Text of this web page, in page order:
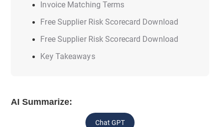
Invoice Matching Terms
Free Supplier Risk Scorecard Download
Free Supplier Risk Scorecard Download
Key Takeaways
AI Summarize:
Chat GPT